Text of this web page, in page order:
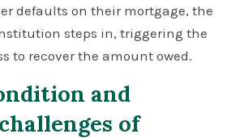
defaults on their mortgage, the
steps in, triggering the
to recover the amount owed.
and
of